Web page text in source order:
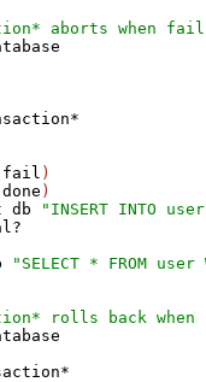
aborts when
fail )
done )
db
"INSERT INTO
"SELECT * FROM
rolls back